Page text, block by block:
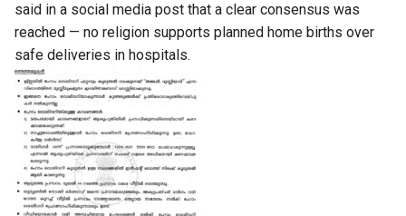
said in a social media post that a clear consensus was
reached — no religion supports planned home births over
safe deliveries in hospitals.